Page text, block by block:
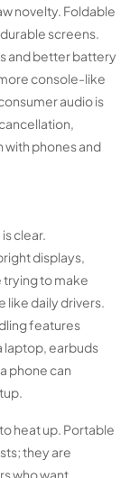
novelty. Foldable
screens.
and better battery
console-like
audio is
phones and
clear.
displays,
trying to make
like daily drivers.
features
laptop, earbuds
phone can
heat up. Portable
they are
who want